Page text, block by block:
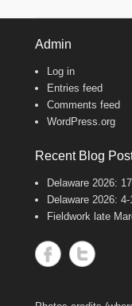
Admin
Log in
Entries feed
Comments feed
WordPress.org
Recent Blog
Delaware 2026:
Delaware 2026:
Fieldwork late